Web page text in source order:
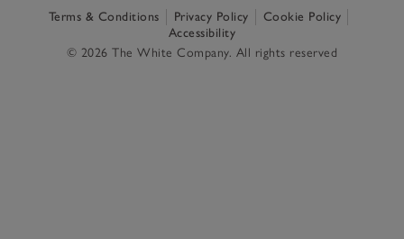
Terms & Conditions Privacy Policy
Cookie Policy
Accessibility
© 2026 The White Company. All rights reserved